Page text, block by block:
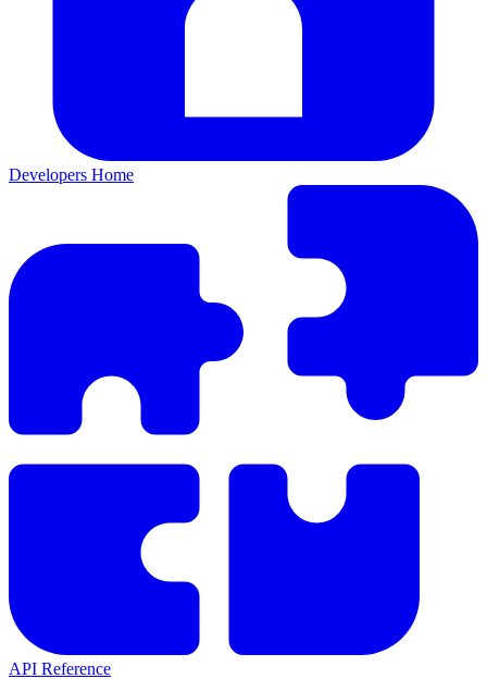
Developers Home
API Reference